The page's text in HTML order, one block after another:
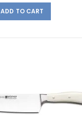
ADD TO CART